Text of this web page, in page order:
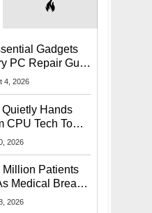
Gadgets
PC Repair Guru
Own
4, 2026
Quietly Hands
CPU Tech To
Linked To
2026
Million Patients
Medical Breach
Social
2026